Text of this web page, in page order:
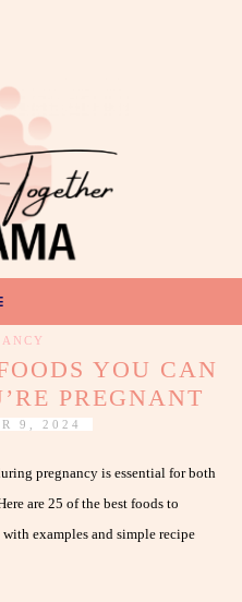
YOU CAN
PREGNANT
9, 2024
pregnancy is essential for both
are 25 of the best foods to
examples and simple recipe